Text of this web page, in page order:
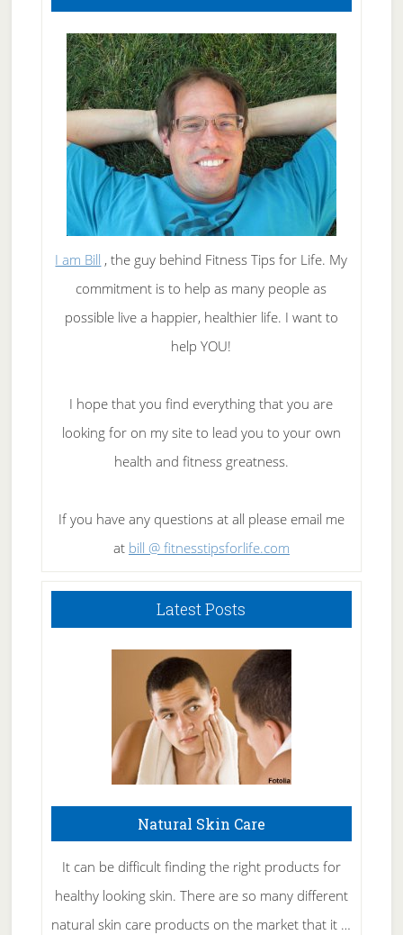
I am Bill , the guy behind Fitness Tips for Life. My
commitment is to help as many people as
possible live a happier, healthier life. I want to
help YOU!
I hope that you find everything that you are
looking for on my site to lead you to your own
health and fitness greatness.
If you have any questions at all please email me
at bill @ fitnesstipsforlife.com
Latest Posts
Natural Skin Care
It can be difficult finding the right products for
healthy looking skin. There are so many different
natural skin care products on the market that it …